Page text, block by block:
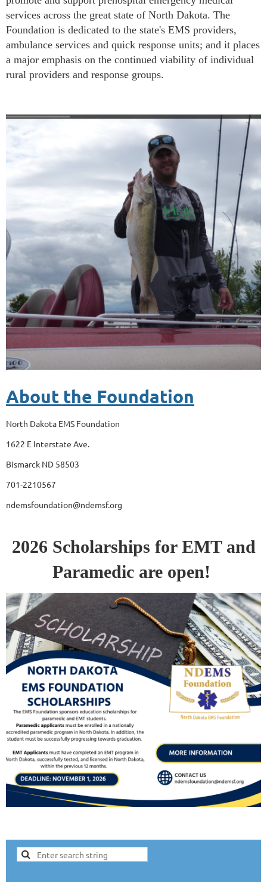
services across the great state of North Dakota. The
Foundation is dedicated to the state's EMS providers,
ambulance services and quick response units; and it places
a major emphasis on the continued viability of individual
rural providers and response groups.
About the Foundation
North Dakota EMS Foundation
1622 E Interstate Ave.
Bismarck ND 58503
701-2210567
ndemsfoundation@ndemsf.org
2026 Scholarships for EMT and
Paramedic are open!